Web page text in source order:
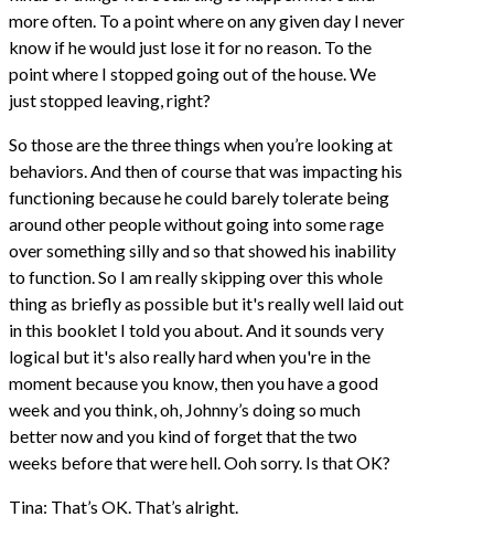
more often. To a point where on any given day I never
know if he would just lose it for no reason. To the
point where I stopped going out of the house. We
just stopped leaving, right?
So those are the three things when you’re looking at
behaviors. And then of course that was impacting his
functioning because he could barely tolerate being
around other people without going into some rage
over something silly and so that showed his inability
to function. So I am really skipping over this whole
thing as briefly as possible but it's really well laid out
in this booklet I told you about. And it sounds very
logical but it's also really hard when you're in the
moment because you know, then you have a good
week and you think, oh, Johnny’s doing so much
better now and you kind of forget that the two
weeks before that were hell. Ooh sorry. Is that OK?
Tina: That’s OK. That’s alright.